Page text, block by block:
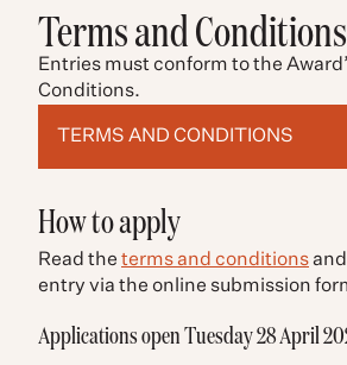
Terms and Conditions
Entries must conform to the
Conditions.
TERMS AND CONDITIONS
How to apply
Read the terms and conditions
entry via the online submission
Applications open Tuesday 28 April